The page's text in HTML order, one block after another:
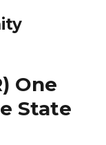
One
State